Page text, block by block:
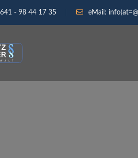
- 98 44 17 35 eMail: